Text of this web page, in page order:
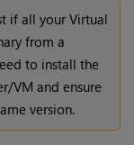
if all your Virtual
from a
to install the
VM and ensure
version.